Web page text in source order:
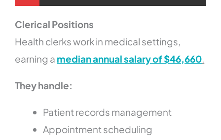
Clerical Positions
Health clerks work in medical settings,
earning a median annual salary of $46,660.
They handle:
Patient records management
Appointment scheduling